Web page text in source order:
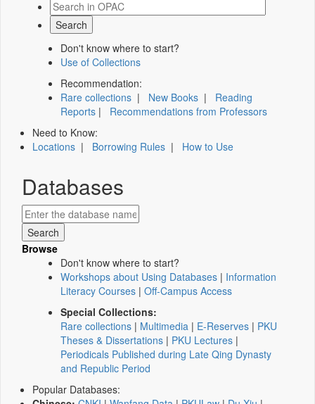
Don't know where to start?
Use of Collections
Recommendation:
Rare collections | New Books | Reading
Reports | Recommendations from Professors
Need to Know:
Locations | Borrowing Rules | How to Use
Databases
Browse
Don't know where to start?
Workshops about Using Databases | Information
Literacy Courses | Off-Campus Access
Special Collections:
Rare collections | Multimedia | E-Reserves | PKU
Theses & Dissertations | PKU Lectures |
Periodicals Published during Late Qing Dynasty
and Republic Period
Popular Databases: